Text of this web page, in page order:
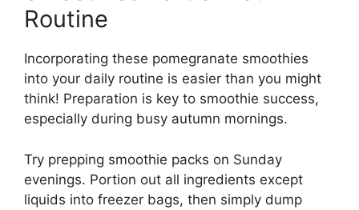
Routine
Incorporating these pomegranate smoothies
into your daily routine is easier than you might
think! Preparation is key to smoothie success,
especially during busy autumn mornings.
Try prepping smoothie packs on Sunday
evenings. Portion out all ingredients except
liquids into freezer bags, then simply dump